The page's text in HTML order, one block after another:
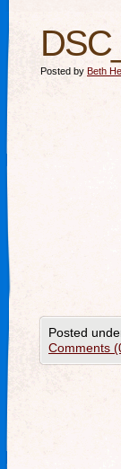
Posted by Beth
Posted
Comments